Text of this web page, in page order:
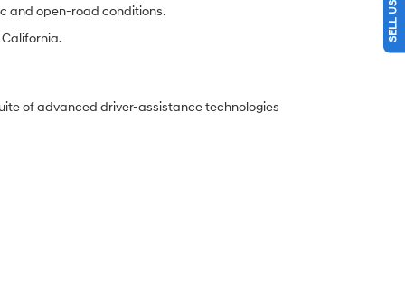
and open-road conditions.
of advanced driver-assistance technologies